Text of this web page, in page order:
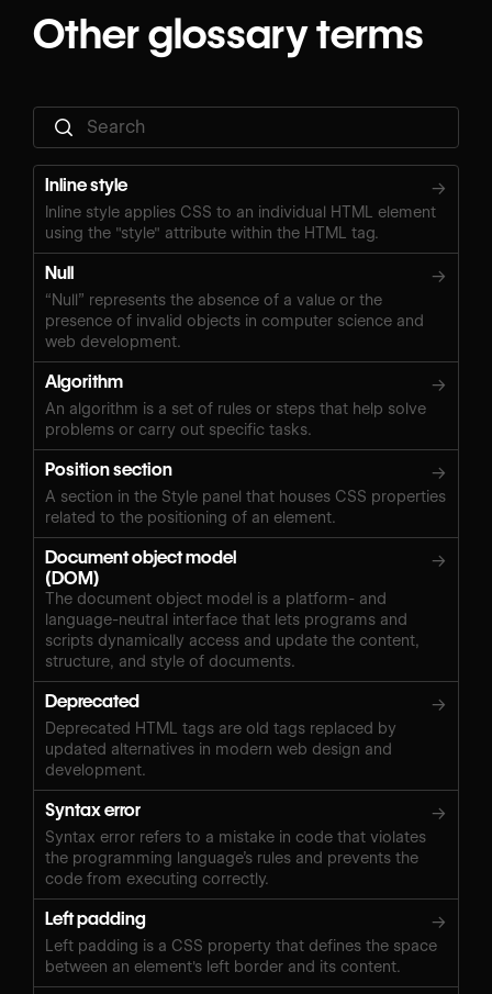
Other glossary terms
Inline style →
Inline style applies CSS to an individual HTML element
using the "style" attribute within the HTML tag.
Null →
“Null” represents the absence of a value or the
presence of invalid objects in computer science and
web development.
Algorithm →
An algorithm is a set of rules or steps that help solve
problems or carry out specific tasks.
Position section →
A section in the Style panel that houses CSS properties
related to the positioning of an element.
Document object model
(DOM)
→
The document object model is a platform- and
language-neutral interface that lets programs and
scripts dynamically access and update the content,
structure, and style of documents.
Deprecated →
Deprecated HTML tags are old tags replaced by
updated alternatives in modern web design and
development.
Syntax error →
Syntax error refers to a mistake in code that violates
the programming language’s rules and prevents the
code from executing correctly.
Left padding →
Left padding is a CSS property that defines the space
between an element's left border and its content.